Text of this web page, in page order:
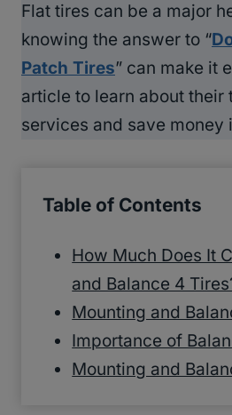
Flat tires can be a major
knowing the answer to “
Patch Tires” can make it
article to learn about their
services and save money
Table of Contents
How Much Does It
and Balance 4
Mounting and
Importance of
Mounting and